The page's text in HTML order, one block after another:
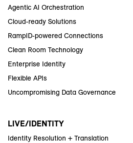
Agentic AI Orchestration
Cloud-ready Solutions
RampID-powered Connections
Clean Room Technology
Enterprise Identity
Flexible APIs
Uncompromising Data Governance
LIVE/IDENTITY
Identity Resolution + Translation